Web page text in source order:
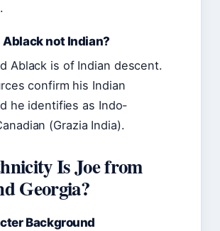
Ablack not Indian?
Ablack is of Indian descent.
confirm his Indian
he identifies as Indo-
(Grazia India).
Is Joe from
Georgia?
Background